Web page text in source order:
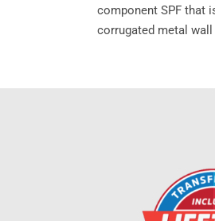
component SPF that
corrugated metal